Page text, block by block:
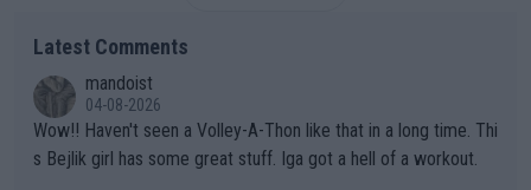
Latest Comments
mandoist
04-08-2026
Wow!! Haven't seen a Volley-A-Thon like that in a long time. Thi
s Bejlik girl has some great stuff. Iga got a hell of a workout.